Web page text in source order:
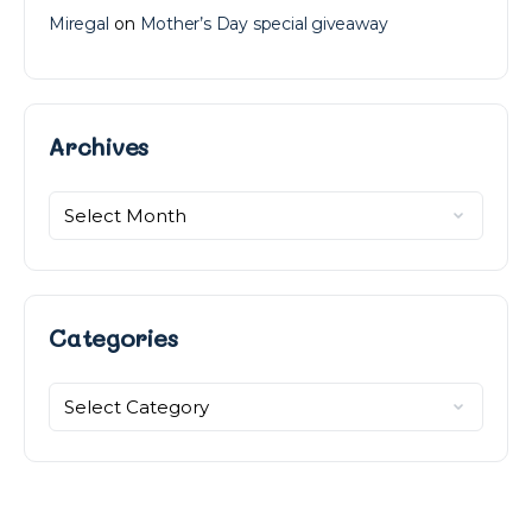
Miregal on Mother’s Day special giveaway
ArchivesArchives
Categories
Categories